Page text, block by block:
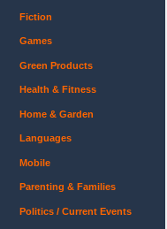
Fiction
Games
Green Products
Health & Fitness
Home & Garden
Languages
Mobile
Parenting & Families
Politics / Current Events